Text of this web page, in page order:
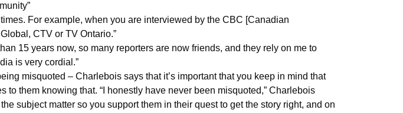
For example, when you are interviewed by the CBC [Canadian
CTV or TV Ontario.”
15 years now, so many reporters are now friends, and they rely on me to
is very cordial.”
misquoted – Charlebois says that it’s important that you keep in mind that
them knowing that. “I honestly have never been misquoted,” Charlebois
subject matter so you support them in their quest to get the story right, and on